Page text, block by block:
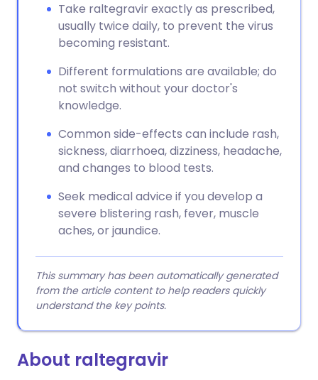
Take raltegravir exactly as prescribed,
usually twice daily, to prevent the virus
becoming resistant.
Different formulations are available; do
not switch without your doctor's
knowledge.
Common side-effects can include rash,
sickness, diarrhoea, dizziness, headache,
and changes to blood tests.
Seek medical advice if you develop a
severe blistering rash, fever, muscle
aches, or jaundice.
This summary has been automatically generated
from the article content to help readers quickly
understand the key points.
About raltegravir